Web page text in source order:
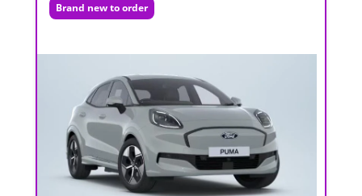
Brand new to order